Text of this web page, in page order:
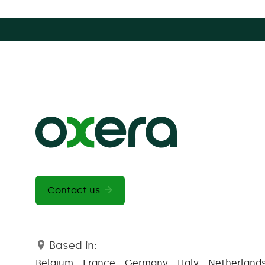
Contact us
Based in: